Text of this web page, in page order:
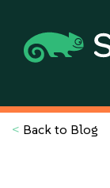
< Back to Blog